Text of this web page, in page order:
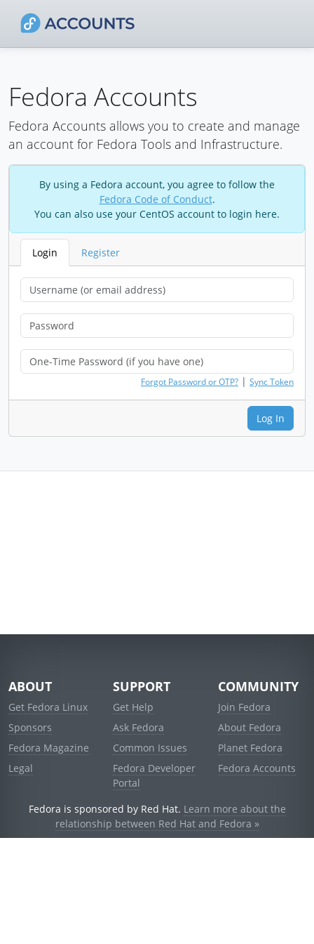
Fedora Accounts
Fedora Accounts allows you to create and manage
an account for Fedora Tools and Infrastructure.
By using a Fedora account, you agree to follow the
Fedora Code of Conduct.
You can also use your CentOS account to login here.
Login Register
Forgot Password or OTP? | Sync Token
Log In
ABOUT
Get Fedora Linux
Sponsors
Fedora Magazine
Legal
SUPPORT
Get Help
Ask Fedora
Common Issues
Fedora Developer
Portal
COMMUNITY
Join Fedora
About Fedora
Planet Fedora
Fedora Accounts
Fedora is sponsored by Red Hat. Learn more about the
relationship between Red Hat and Fedora »